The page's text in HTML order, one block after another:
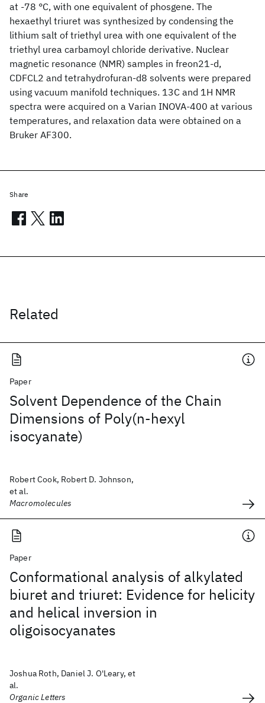
at -78 °C, with one equivalent of phosgene. The
hexaethyl triuret was synthesized by condensing the
lithium salt of triethyl urea with one equivalent of the
triethyl urea carbamoyl chloride derivative. Nuclear
magnetic resonance (NMR) samples in freon21-d,
CDFCL2 and tetrahydrofuran-d8 solvents were prepared
using vacuum manifold techniques. 13C and 1H NMR
spectra were acquired on a Varian INOVA-400 at various
temperatures, and relaxation data were obtained on a
Bruker AF300.
Related
Paper
Solvent Dependence of the Chain
Dimensions of Poly(n-hexyl
isocyanate)
Robert Cook, Robert D. Johnson,
et al.
Macromolecules
Paper
Conformational analysis of alkylated
biuret and triuret: Evidence for helicity
and helical inversion in
oligoisocyanates
Joshua Roth, Daniel J. O'Leary, et
al.
Organic Letters
Share